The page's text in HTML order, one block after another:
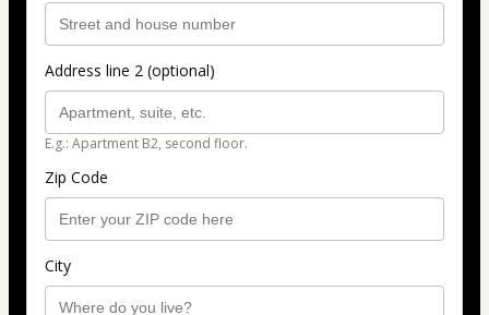
Address line 2 (optional)
E.g.: Apartment B2, second floor.
Zip Code
City